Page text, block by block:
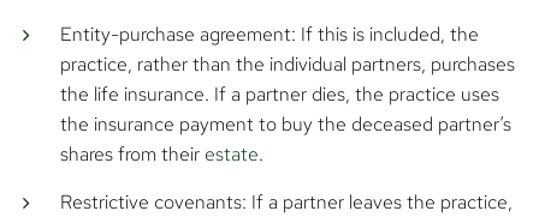
Entity-purchase agreement: If this is included, the
practice, rather than the individual partners, purchases
the life insurance. If a partner dies, the practice uses
the insurance payment to buy the deceased partner’s
shares from their estate.
Restrictive covenants: If a partner leaves the practice,